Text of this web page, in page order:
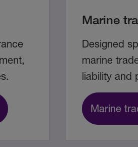
Marine
Designed
marine
liability and
Marine